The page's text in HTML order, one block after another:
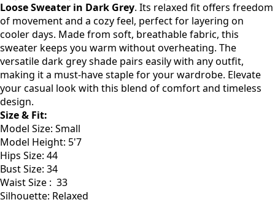
Description
Stay effortlessly comfortable and stylish in theVivo Tanda
Loose Sweater in Dark Grey . Its relaxed fit offers freedom
of movement and a cozy feel, perfect for layering on
cooler days. Made from soft, breathable fabric, this
sweater keeps you warm without overheating. The
versatile dark grey shade pairs easily with any outfit,
making it a must-have staple for your wardrobe. Elevate
your casual look with this blend of comfort and timeless
design.
Size & Fit:
Model Size: Small
Model Height: 5'7
Hips Size: 44
Bust Size: 34